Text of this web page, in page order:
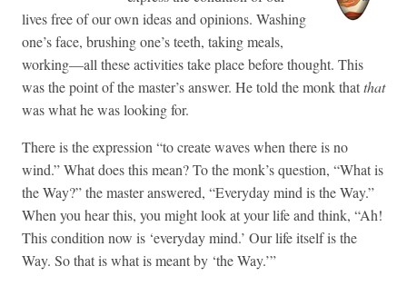
lives free of our own ideas and opinions. Washing
one’s face, brushing one’s teeth, taking meals,
working—all these activities take place before thought. This
was the point of the master’s answer. He told the monk thatthat
was what he was looking for.
There is the expression “to create waves when there is no
wind.” What does this mean? To the monk’s question, “What is
the Way?” the master answered, “Everyday mind is the Way.”
When you hear this, you might look at your life and think, “Ah!
This condition now is ‘everyday mind.’ Our life itself is the
Way. So that is what is meant by ‘the Way.’”